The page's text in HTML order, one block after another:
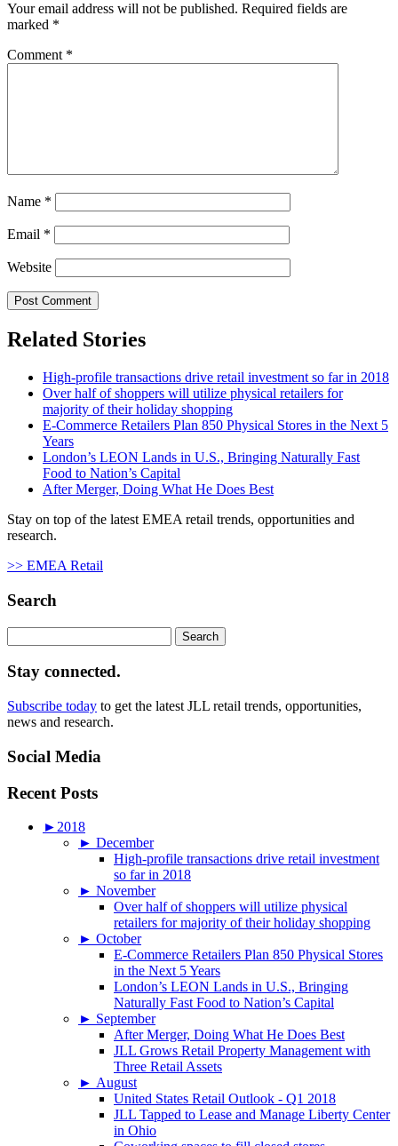
Your email address will not be published. Required fields are
marked *
Comment *
Name *
Email *
Website
Related Stories
High-profile transactions drive retail investment so far in 2018
Over half of shoppers will utilize physical retailers for
majority of their holiday shopping
E-Commerce Retailers Plan 850 Physical Stores in the Next 5
Years
London’s LEON Lands in U.S., Bringing Naturally Fast
Food to Nation’s Capital
After Merger, Doing What He Does Best
Stay on top of the latest EMEA retail trends, opportunities and
research.
>> EMEA Retail
Search
for:
Stay connected.
Subscribe today to get the latest JLL retail trends, opportunities,
news and research.
Social Media
Recent Posts
► 2018
► December
High-profile transactions drive retail investment
so far in 2018
► November
Over half of shoppers will utilize physical
retailers for majority of their holiday shopping
► October
E-Commerce Retailers Plan 850 Physical Stores
in the Next 5 Years
London’s LEON Lands in U.S., Bringing
Naturally Fast Food to Nation’s Capital
► September
After Merger, Doing What He Does Best
JLL Grows Retail Property Management with
Three Retail Assets
► August
United States Retail Outlook - Q1 2018
JLL Tapped to Lease and Manage Liberty Center
in Ohio